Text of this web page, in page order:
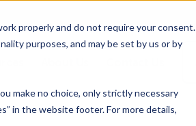
properly and do not require your consent.
purposes, and may be set by us or by
make no choice, only strictly necessary
in the website footer. For more details,
children
for
children
for